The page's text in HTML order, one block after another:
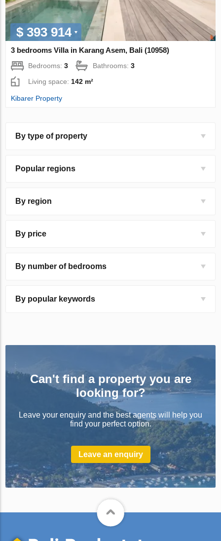
$ 393 914
3 bedrooms Villa in Karang Asem, Bali (10958)
Bedrooms:3 Bathrooms:3
Living space: 142 m²
Kibarer Property
By type of property
Popular regions
By region
By price
By number of bedrooms
By popular keywords
Can't find a property you are
looking for?
Leave your enquiry and the best agents will help you
find your perfect option.
Leave an enquiry